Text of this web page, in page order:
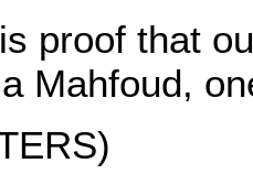
proof that
Mahfoud,